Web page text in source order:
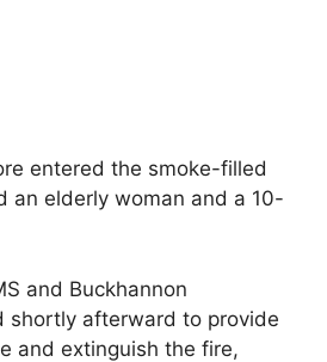
entered the smoke-filled
an elderly woman and a 10-
and Buckhannon
shortly afterward to provide
and extinguish the fire,